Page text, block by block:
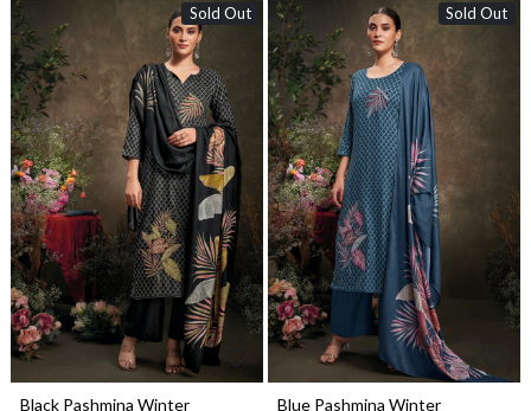
Sold Out
Loading...
Black Pashmina Winter
Sold Out
Loading...
Blue Pashmina Winter